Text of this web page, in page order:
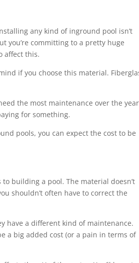
any kind of inground pool isn’t
you’re committing to a pretty huge
affect this.
if you choose this material.
the most maintenance over the
for something.
pools, you can expect the cost to be
building a pool. The material doesn’t
shouldn’t often have to correct the
have a different kind of maintenance.
a big added cost (or a pain in terms of